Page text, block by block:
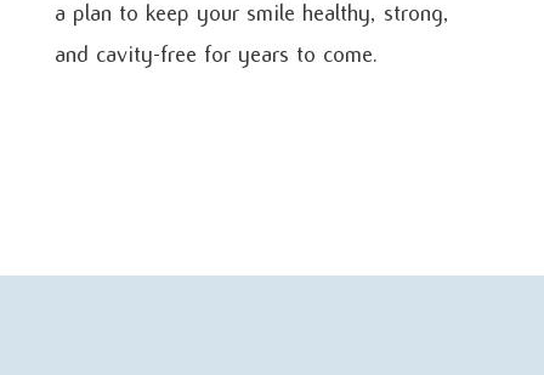
a plan to keep your smile healthy, strong,
and cavity-free for years to come.